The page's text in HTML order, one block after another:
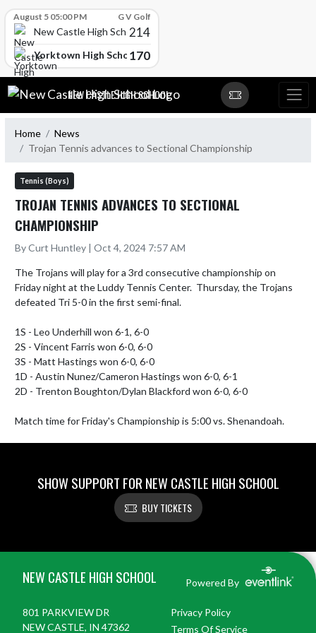
August 5 05:00 PM G V Golf
New Castle High School214
Yorktown High School170
Skip Navigation Menu
NEW CASTLE HIGH SCHOOL
Home
News
Trojan Tennis advances to Sectional Championship
Tennis (Boys)
TROJAN TENNIS ADVANCES TO SECTIONAL
CHAMPIONSHIP
By Curt Huntley | Oct 4, 2024 7:57 AM
The Trojans will play for a 3rd consecutive championship on
Friday night at the Luddy Tennis Center.  Thursday, the Trojans
defeated Tri 5-0 in the first semi-final.
1S - Leo Underhill won 6-1, 6-0
2S - Vincent Farris won 6-0, 6-0
3S - Matt Hastings won 6-0, 6-0
1D - Austin Nunez/Cameron Hastings won 6-0, 6-1
2D - Trenton Boughton/Dylan Blackford won 6-0, 6-0
Match time for Friday's Championship is 5:00 vs. Shenandoah.
SHOW SUPPORT FOR NEW CASTLE HIGH SCHOOL
BUY TICKETS
NEW CASTLE HIGH SCHOOL Powered By
801 PARKVIEW DR
NEW CASTLE, IN 47362
Privacy Policy
Terms Of Service